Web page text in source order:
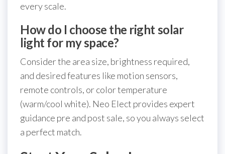
every scale.
How do I choose the right solar
light for my space?
Consider the area size, brightness required,
and desired features like motion sensors,
remote controls, or color temperature
(warm/cool white). Neo Elect provides expert
guidance pre and post sale, so you always select
a perfect match.